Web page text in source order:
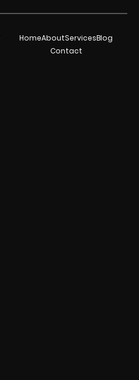
HomeAboutServicesBlog
Contact